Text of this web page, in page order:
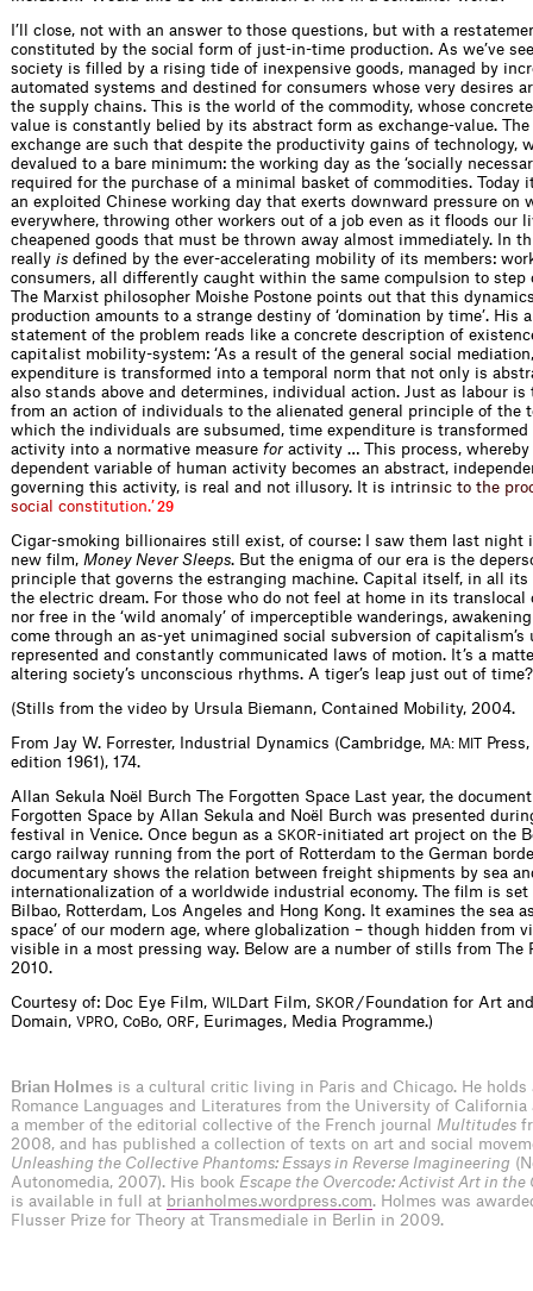
I’ll close, not with an answer to those questions, but with a
constituted by the social form of just-in-time production. As we’ve
society is filled by a rising tide of inexpensive goods, managed by
automated systems and destined for consumers whose very desires
the supply chains. This is the world of the commodity, whose
value is constantly belied by its abstract form as exchange-value.
exchange are such that despite the productivity gains of technology,
devalued to a bare minimum: the working day as the ‘socially
required for the purchase of a minimal basket of commodities. Today
an exploited Chinese working day that exerts downward pressure on
everywhere, throwing other workers out of a job even as it floods our
cheapened goods that must be thrown away almost immediately. In
really is defined by the ever-accelerating mobility of its members:
consumers, all differently caught within the same compulsion to step
The Marxist philosopher Moishe Postone points out that this
production amounts to a strange destiny of ‘domination by time’. His
statement of the problem reads like a concrete description of
capitalist mobility-system: ‘As a result of the general social
expenditure is transformed into a temporal norm that not only is
also stands above and determines, individual action. Just as labour is
from an action of individuals to the alienated general principle of the
which the individuals are subsumed, time expenditure is
activity into a normative measure for activity … This process, whereby
dependent variable of human activity becomes an abstract,
governing this activity, is real and not illusory. It is intrinsic to the pro
socia constitution.’ 29
Cigar-smoking billionaires still exist, of course: I saw them last night
new film, Money Never Sleeps. But the enigma of our era is the
principle that governs the estranging machine. Capital itself, in all its
the electric dream. For those who do not feel at home in its translocal
nor free in the ‘wild anomaly’ of imperceptible wanderings,
come through an as-yet unimagined social subversion of capitalism’s
represented and constantly communicated laws of motion. It’s a
altering society’s unconscious rhythms. A tiger’s leap just out of time?
(Stills from the video by Ursula Biemann, Contained Mobility, 2004.
From Jay W. Forrester, Industrial Dynamics (Cambridge, MA: MIT
edition 1961), 174.
Allan Sekula Noël Burch The Forgotten Space Last year, the
Forgotten Space by Allan Sekula and Noël Burch was presented
festival in Venice. Once begun as a SKOR-initiated art project on the
cargo railway running from the port of Rotterdam to the German
documentary shows the relation between freight shipments by sea
internationalization of a worldwide industrial economy. The film is set
Bilbao, Rotterdam, Los Angeles and Hong Kong. It examines the sea
space’ of our modern age, where globalization – though hidden from
visible in a most pressing way. Below are a number of stills from The
2010.
Courtesy of: Doc Eye Film, WILDart Film, SKOR / Foundation for Art
Domain, VPRO, CoBo, ORF, Eurimages, Media Programme.)
Brian Holmes is a cultural critic living in Paris and Chicago. He holds
Romance Languages and Literatures from the University of California
a member of the editorial collective of the French journal Multitudes
2008, and has published a collection of texts on art and social
Unleashing the Collective Phantoms: Essays in Reverse Imagineering
Autonomedia, 2007). His book Escape the Overcode: Activist Art in the
is available in full at brianholmes.wordpress.com. Holmes was
Flusser Prize for Theory at Transmediale in Berlin in 2009.